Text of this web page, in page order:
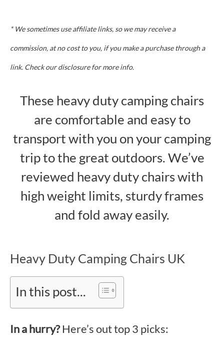
* We sometimes use affiliate links, so we may receive a
commission, at no cost to you, if you make a purchase through a
link. Check our disclosure for more info.
These heavy duty camping chairs
are comfortable and easy to
transport with you on your camping
trip to the great outdoors. We’ve
reviewed heavy duty chairs with
high weight limits, sturdy frames
and fold away easily.
Heavy Duty Camping Chairs UK
In this post...
In a hurry?Here’s out top 3 picks: